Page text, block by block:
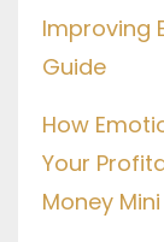
Improving
Guide
How
Your
Money